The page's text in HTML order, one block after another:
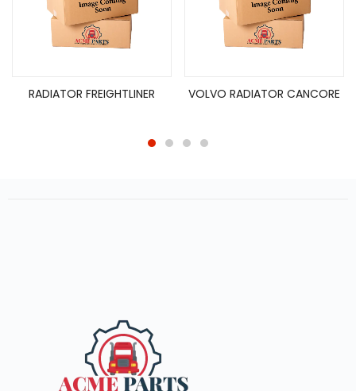
RADIATOR FREIGHTLINER VOLVO RADIATOR CANCORE